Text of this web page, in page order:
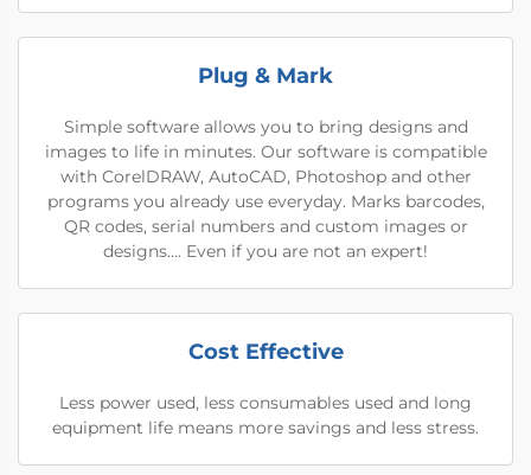
Plug & Mark
Simple software allows you to bring designs and
images to life in minutes. Our software is compatible
with CorelDRAW, AutoCAD, Photoshop and other
programs you already use everyday. Marks barcodes,
QR codes, serial numbers and custom images or
designs…. Even if you are not an expert!
Cost Effective
Less power used, less consumables used and long
equipment life means more savings and less stress.